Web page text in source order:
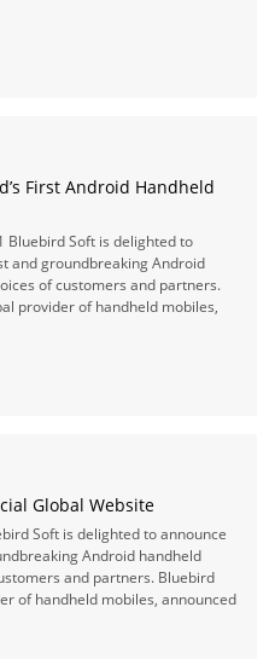
First Android Handheld
Bluebird Soft is delighted to
and groundbreaking Android
of customers and partners.
provider of handheld mobiles,
Global Website
Soft is delighted to announce
Android handheld
and partners. Bluebird
of handheld mobiles, announced